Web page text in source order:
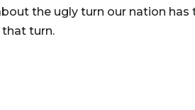
the ugly turn our nation
that turn.